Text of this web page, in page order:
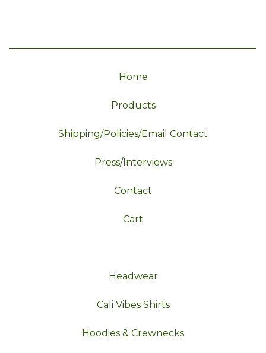
Home
Products
Shipping/Policies/Email Contact
Press/Interviews
Contact
Cart
Headwear
Cali Vibes Shirts
Hoodies & Crewnecks